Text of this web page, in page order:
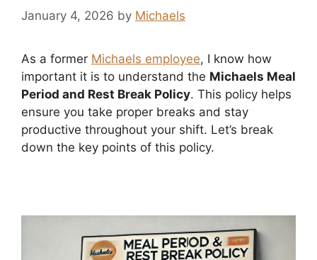
January 4, 2026 by Michaels
As a former Michaels employee, I know how
important it is to understand the Michaels Meal
Period and Rest Break Policy. This policy helps
ensure you take proper breaks and stay
productive throughout your shift. Let’s break
down the key points of this policy.